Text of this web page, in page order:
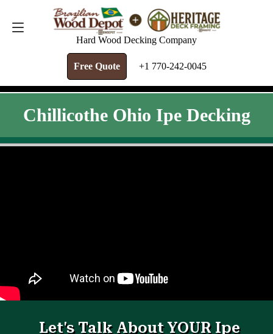
Hard Wood Decking Company
Free Quote +1 770-242-0045
FREE QUOTE +1 770-242-0045
Chillicothe Ohio Ipe Decking